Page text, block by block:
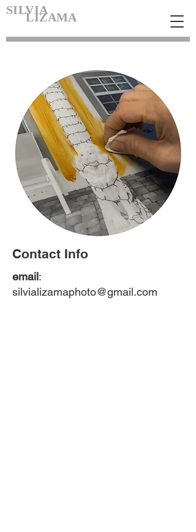
SILVIA
LIZAMA
Contact Info
email:
silvializamaphoto@gmail.com